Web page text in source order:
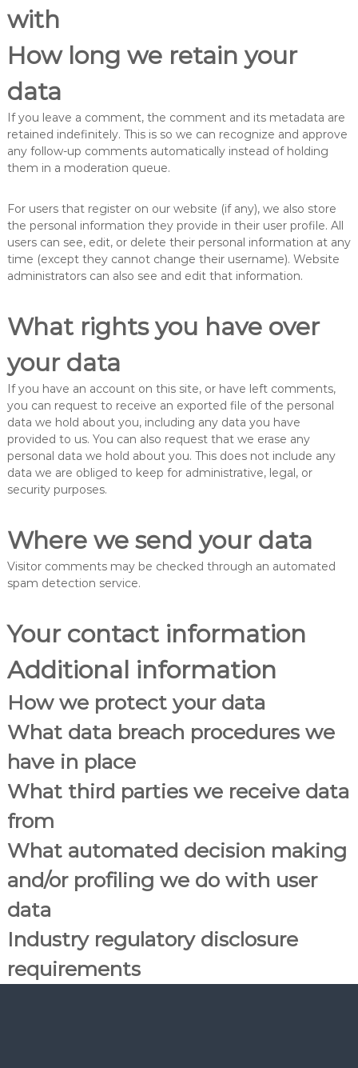
with
How long we retain your
data
If you leave a comment, the comment and its metadata are
retained indefinitely. This is so we can recognize and approve
any follow-up comments automatically instead of holding
them in a moderation queue.
For users that register on our website (if any), we also store
the personal information they provide in their user profile. All
users can see, edit, or delete their personal information at any
time (except they cannot change their username). Website
administrators can also see and edit that information.
What rights you have over
your data
If you have an account on this site, or have left comments,
you can request to receive an exported file of the personal
data we hold about you, including any data you have
provided to us. You can also request that we erase any
personal data we hold about you. This does not include any
data we are obliged to keep for administrative, legal, or
security purposes.
Where we send your data
Visitor comments may be checked through an automated
spam detection service.
Your contact information
Additional information
How we protect your data
What data breach procedures we
have in place
What third parties we receive data
from
What automated decision making
and/or profiling we do with user
data
Industry regulatory disclosure
requirements